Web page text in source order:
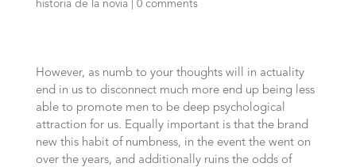
historia de la novia| 0 comments
However, as numb to your thoughts will in actuality
end in us to disconnect much more end up being less
able to promote men to be deep psychological
attraction for us. Equally important is that the brand
new this habit of numbness, in the event the went on
over the years, and additionally ruins the odds of